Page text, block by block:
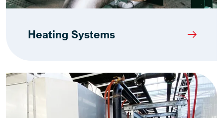
Heating Systems